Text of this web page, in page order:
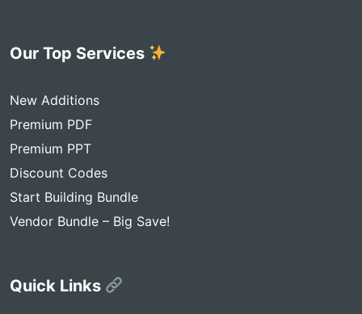
Our Top Services
New Additions
Premium PDF
Premium PPT
Discount Codes
Start Building Bundle
Vendor Bundle – Big Save!
Quick Links